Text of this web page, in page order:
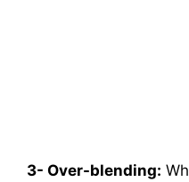
3- Over-blending: